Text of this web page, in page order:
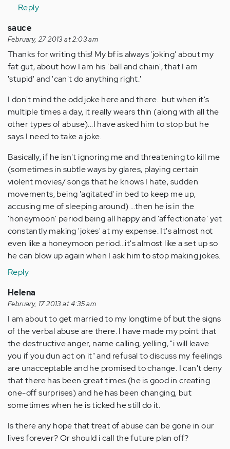
Reply
sauce
February, 27 2013 at 2:03 am
Thanks for writing this! My bf is always 'joking' about my
fat gut, about how I am his 'ball and chain', that I am
'stupid' and 'can't do anything right.'
I don't mind the odd joke here and there...but when it's
multiple times a day, it really wears thin (along with all the
other types of abuse)...I have asked him to stop but he
says I need to take a joke.
Basically, if he isn't ignoring me and threatening to kill me
(sometimes in subtle ways by glares, playing certain
violent movies/ songs that he knows I hate, sudden
movements, being 'agitated' in bed to keep me up,
accusing me of sleeping around) ...then he is in the
'honeymoon' period being all happy and 'affectionate' yet
constantly making 'jokes' at my expense. It's almost not
even like a honeymoon period...it's almost like a set up so
he can blow up again when I ask him to stop making jokes.
Reply
Helena
February, 17 2013 at 4:35 am
I am about to get married to my longtime bf but the signs
of the verbal abuse are there. I have made my point that
the destructive anger, name calling, yelling, "i will leave
you if you dun act on it" and refusal to discuss my feelings
are unacceptable and he promised to change. I can't deny
that there has been great times (he is good in creating
one-off surprises) and he has been changing, but
sometimes when he is ticked he still do it.
Is there any hope that treat of abuse can be gone in our
lives forever? Or should i call the future plan off?